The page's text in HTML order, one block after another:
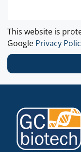
This website is
Google Privacy